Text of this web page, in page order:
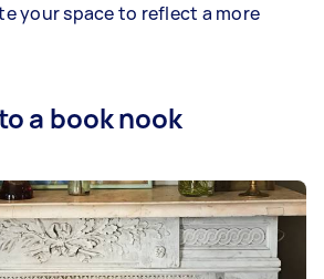
your space to reflect a more
a book nook